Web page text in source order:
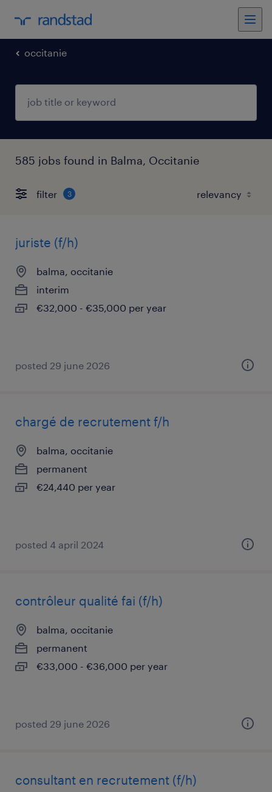
occitanie
585 jobs found in Balma, Occitanie
filter 3
juriste (f/h)
balma, occitanie
interim
€32,000 - €35,000 per year
posted 29 june 2026
chargé de recrutement f/h
balma, occitanie
permanent
€24,440 per year
posted 4 april 2024
contrôleur qualité fai (f/h)
balma, occitanie
permanent
€33,000 - €36,000 per year
posted 29 june 2026
consultant en recrutement (f/h)